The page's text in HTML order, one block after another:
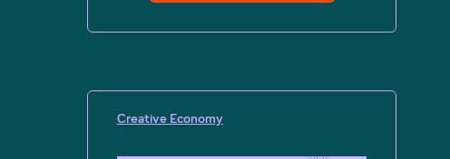
Creative Economy